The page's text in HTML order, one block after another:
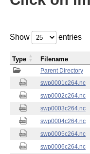
Show entries
Parent Directory
swp0001c264.nc
swp0002c264.nc
swp0003c264.nc
swp0004c264.nc
swp0005c264.nc
swp0006c264.nc
Type Filename